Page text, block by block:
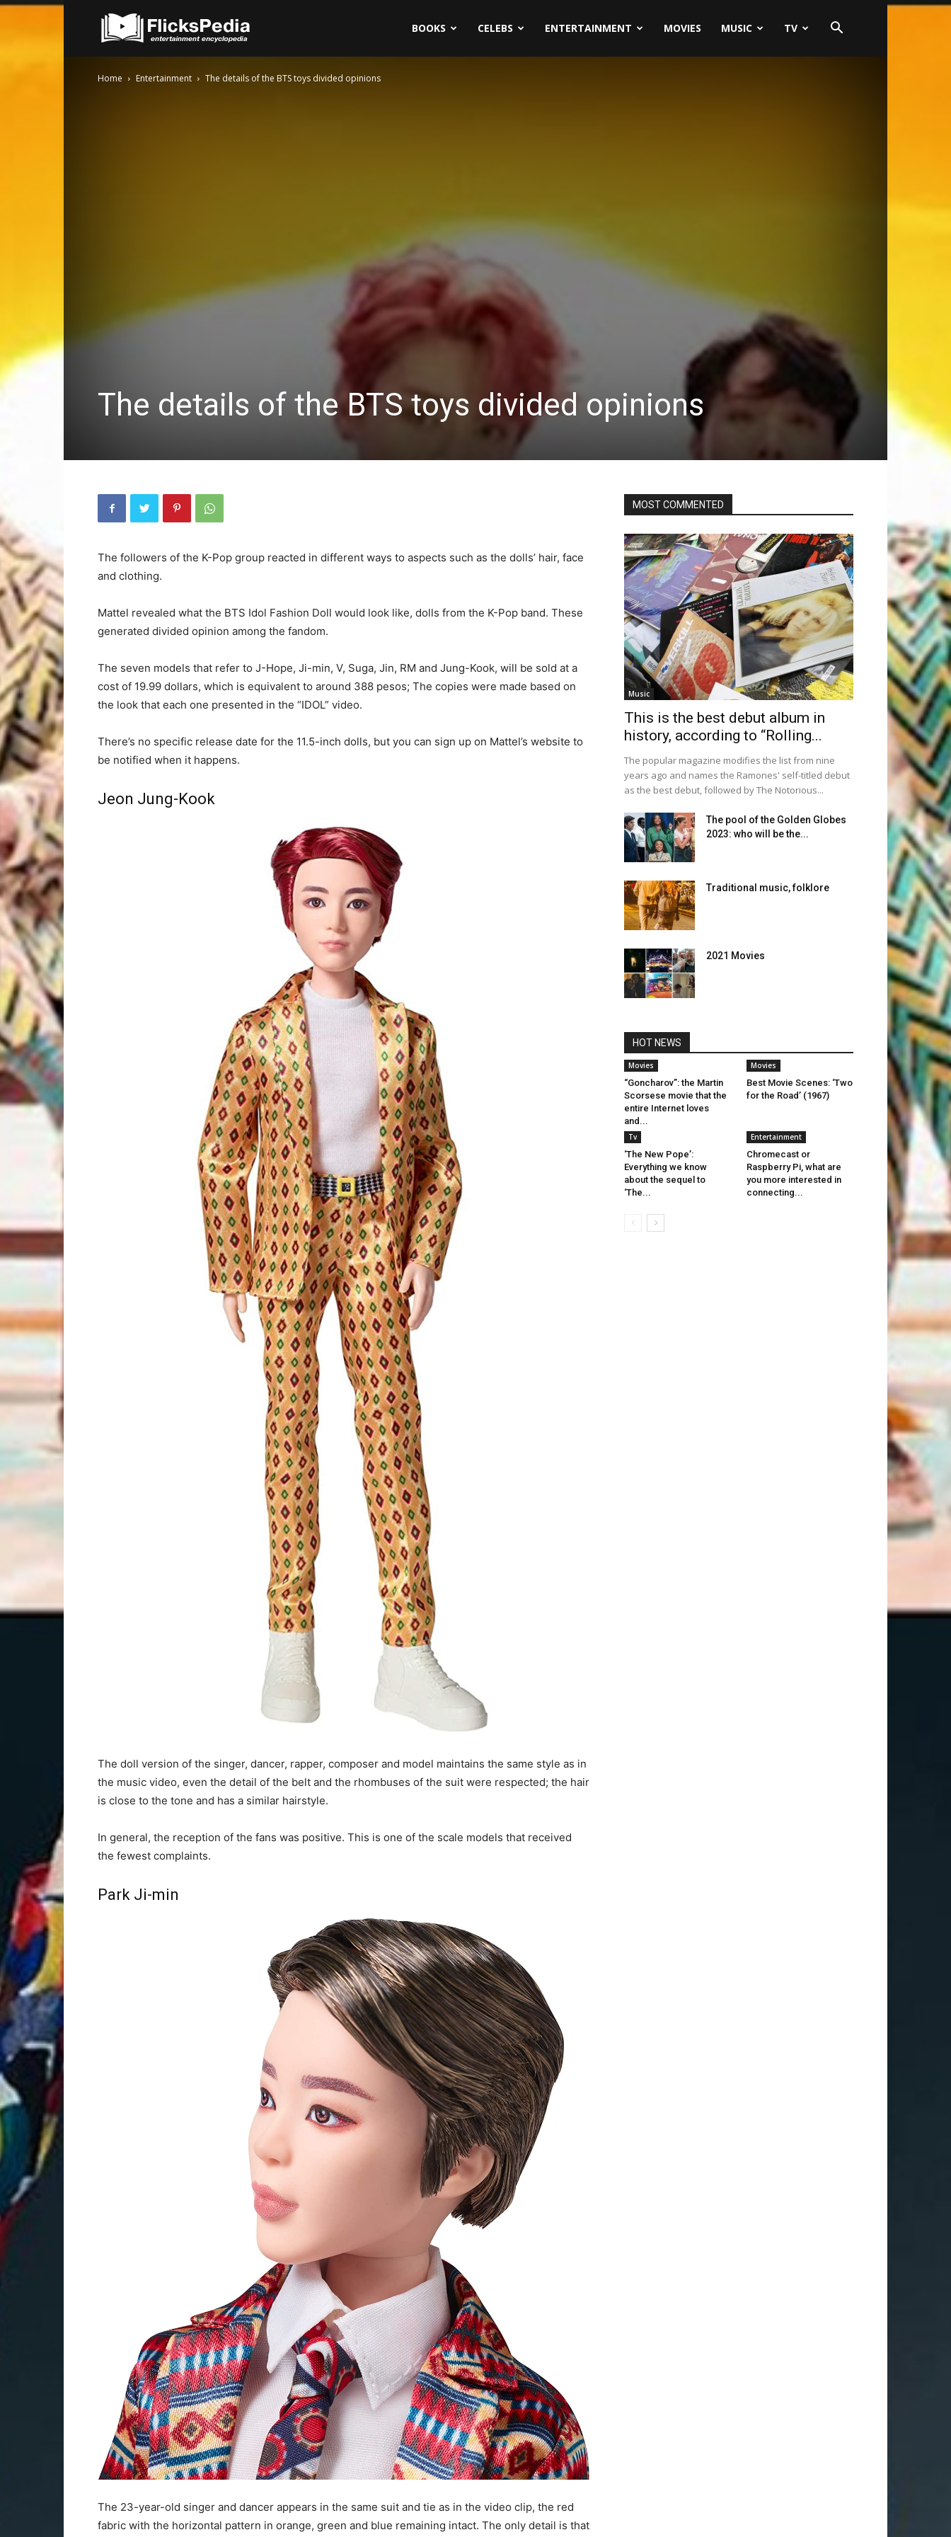
BOOKS CELEBS ENTERTAINMENT MOVIES MUSIC TV
Home Entertainment The details of the BTS toys divided opinions
The details of the BTS toys divided opinions
The followers of the K-Pop group reacted in different ways to aspects such as the dolls’ hair, face
and clothing.
Mattel revealed what the BTS Idol Fashion Doll would look like, dolls from the K-Pop band. These
generated divided opinion among the fandom.
The seven models that refer to J-Hope, Ji-min, V, Suga, Jin, RM and Jung-Kook, will be sold at a
cost of 19.99 dollars, which is equivalent to around 388 pesos; The copies were made based on
the look that each one presented in the “IDOL” video.
There’s no specific release date for the 11.5-inch dolls, but you can sign up on Mattel’s website to
be notified when it happens.
Jeon Jung-Kook
The doll version of the singer, dancer, rapper, composer and model maintains the same style as in
the music video, even the detail of the belt and the rhombuses of the suit were respected; the hair
is close to the tone and has a similar hairstyle.
In general, the reception of the fans was positive. This is one of the scale models that received
the fewest complaints.
Park Ji-min
The 23-year-old singer and dancer appears in the same suit and tie as in the video clip, the red
fabric with the horizontal pattern in orange, green and blue remaining intact. The only detail is that
MOST COMMENTED
Music
This is the best debut album in
history, according to “Rolling...
The popular magazine modifies the list from nine
years ago and names the Ramones' self-titled debut
as the best debut, followed by The Notorious...
The pool of the Golden Globes
2023: who will be the...
Traditional music, folklore
2021 Movies
HOT NEWS
Movies
“Goncharov”: the Martin
Scorsese movie that the
entire Internet loves
and...
Movies
Best Movie Scenes: ‘Two
for the Road’ (1967)
Tv
‘The New Pope’:
Everything we know
about the sequel to
‘The...
Entertainment
Chromecast or
Raspberry Pi, what are
you more interested in
connecting...